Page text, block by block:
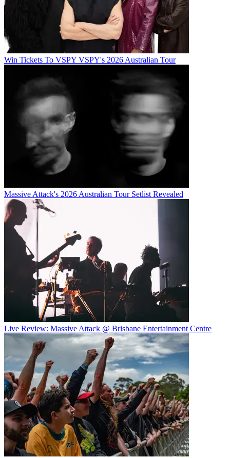
Win Tickets To VSPY VSPY's 2026 Australian Tour
Massive Attack's 2026 Australian Tour Setlist Revealed
Live Review: Massive Attack @ Brisbane Entertainment Centre